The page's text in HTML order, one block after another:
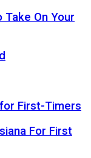
On Your
First-Timers
For First